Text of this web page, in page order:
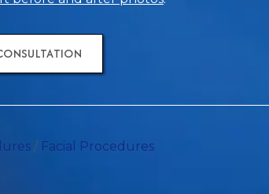
/ Facial Procedures